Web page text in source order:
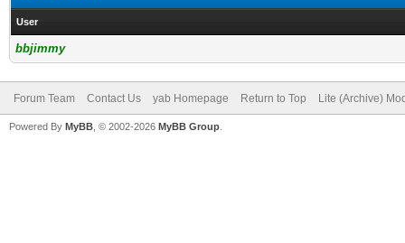
User
bbjimmy
Forum Team Contact Us yab Homepage Return to Top Lite (Archive)
Powered By MyBB , © 2002-2026 MyBB Group